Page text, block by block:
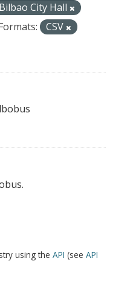
Bilbao City Hall
CSV
using the API (see API